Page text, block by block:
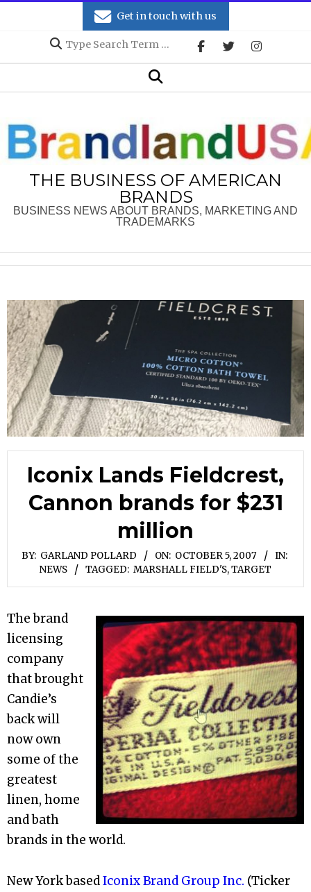
Get in touch with us
Search
Search
THE BUSINESS OF AMERICAN
BRANDS
BUSINESS NEWS ABOUT BRANDS, MARKETING AND
TRADEMARKS
Iconix Lands Fieldcrest,
Cannon brands for $231
million
BY: GARLAND POLLARD ON: OCTOBER 5, 2007
IN:
NEWS
TAGGED: MARSHALL FIELD'S,TARGET
The brand
licensing
company
that brought
Candie’s
back will
now own
some of the
greatest
linen, home
and bath
brands in the world.
New York basedIconix Brand Group Inc. (Ticker